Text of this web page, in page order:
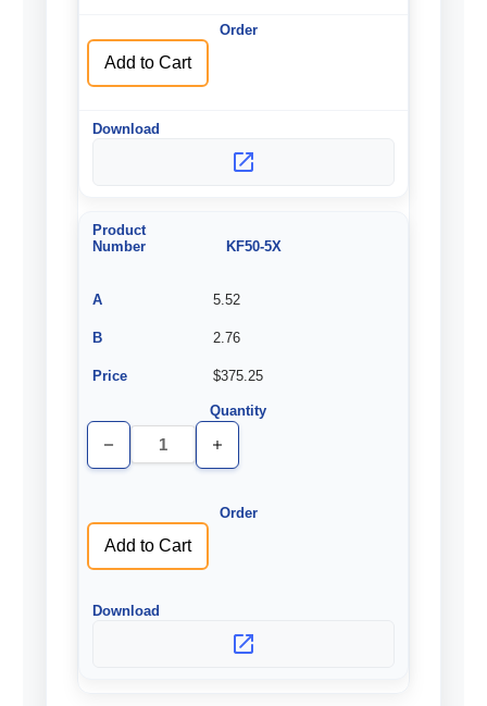
Add to Cart
KF50-5X
5.52
2.76
$375.25
Decrease
Quantity
Increase
Quantity
Add to Cart